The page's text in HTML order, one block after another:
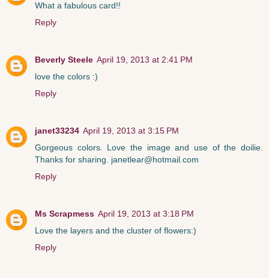
What a fabulous card!!
Reply
Beverly Steele April 19, 2013 at 2:41 PM
love the colors :)
Reply
janet33234 April 19, 2013 at 3:15 PM
Gorgeous colors. Love the image and use of the doilie.
Thanks for sharing. janetlear@hotmail.com
Reply
Ms Scrapmess April 19, 2013 at 3:18 PM
Love the layers and the cluster of flowers:)
Reply